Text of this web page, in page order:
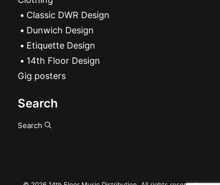
Classic DWR Design
Dunwich Design
Etiquette Design
14th Floor Design
Gig posters
Search
Search